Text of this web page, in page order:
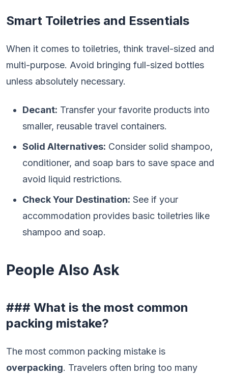
Smart Toiletries and Essentials
When it comes to toiletries, think travel-sized and
multi-purpose. Avoid bringing full-sized bottles
unless absolutely necessary.
Decant: Transfer your favorite products into
smaller, reusable travel containers.
Solid Alternatives: Consider solid shampoo,
conditioner, and soap bars to save space and
avoid liquid restrictions.
Check Your Destination: See if your
accommodation provides basic toiletries like
shampoo and soap.
People Also Ask
### What is the most common
packing mistake?
The most common packing mistake is
overpacking. Travelers often bring too many